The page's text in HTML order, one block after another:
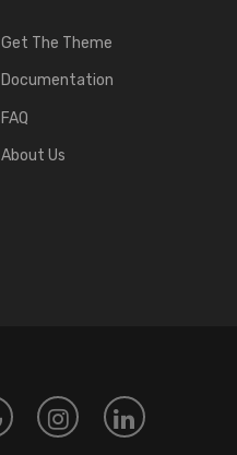
Get The Theme
Documentation
FAQ
About Us